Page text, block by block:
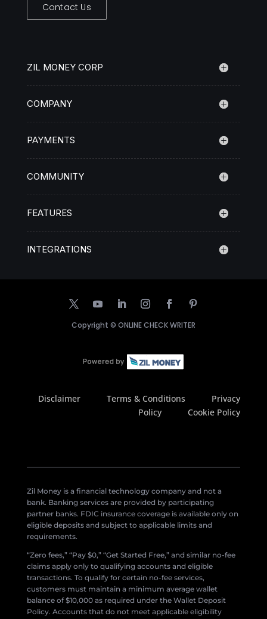
Contact Us
ZIL MONEY CORP
COMPANY
PAYMENTS
COMMUNITY
FEATURES
INTEGRATIONS
Copyright © ONLINE CHECK WRITER
Disclaimer Terms & Conditions
Privacy
Policy
Cookie Policy
Zil Money is a financial technology company and not a
bank. Banking services are provided by participating
partner banks. FDIC insurance coverage is available only on
eligible deposits and subject to applicable limits and
requirements.
“Zero fees,” “Pay $0,” “Get Started Free,” and similar no-fee
claims apply only to qualifying accounts and eligible
transactions. To qualify for certain no-fee services,
customers must maintain a minimum average wallet
balance of $10,000 as required under the Wallet Deposit
Policy. Accounts that do not meet applicable eligibility